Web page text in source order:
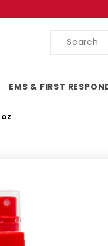
Product
EMS & FIRST